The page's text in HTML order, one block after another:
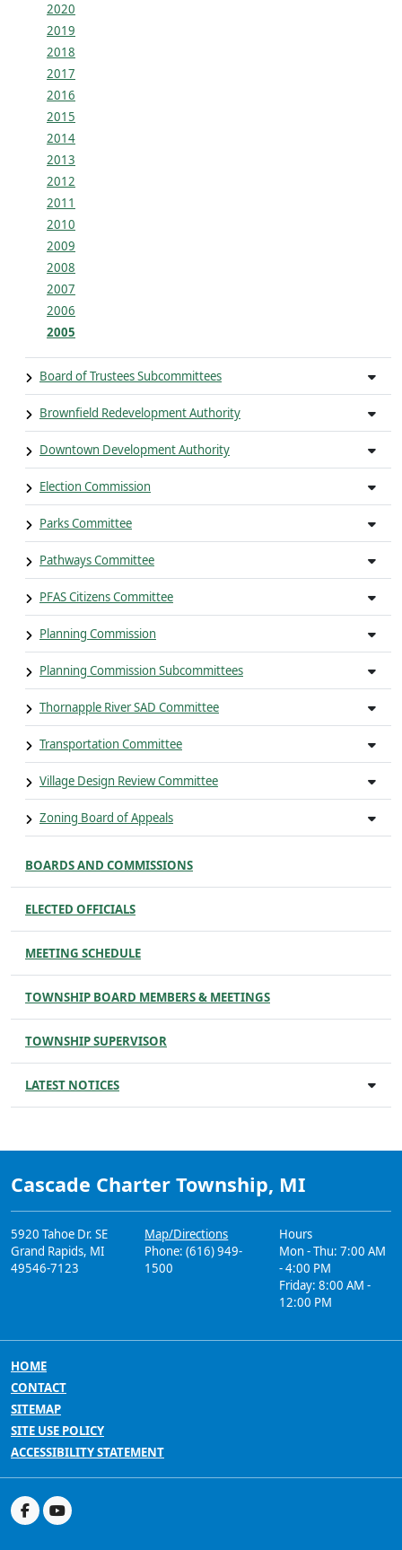
2020
2019
2018
2017
2016
2015
2014
2013
2012
2011
2010
2009
2008
2007
2006
2005
Board of Trustees Subcommittees
Brownfield Redevelopment Authority
Downtown Development Authority
Election Commission
Parks Committee
Pathways Committee
PFAS Citizens Committee
Planning Commission
Planning Commission Subcommittees
Thornapple River SAD Committee
Transportation Committee
Village Design Review Committee
Zoning Board of Appeals
BOARDS AND COMMISSIONS
ELECTED OFFICIALS
MEETING SCHEDULE
TOWNSHIP BOARD MEMBERS & MEETINGS
TOWNSHIP SUPERVISOR
LATEST NOTICES
Cascade Charter Township, MI
5920 Tahoe Dr. SE
Grand Rapids, MI
49546-7123
Map/Directions
Phone: (616) 949-
1500
Hours
Mon - Thu: 7:00 AM
- 4:00 PM
Friday: 8:00 AM -
12:00 PM
HOME
CONTACT
SITEMAP
SITE USE POLICY
ACCESSIBILITY STATEMENT